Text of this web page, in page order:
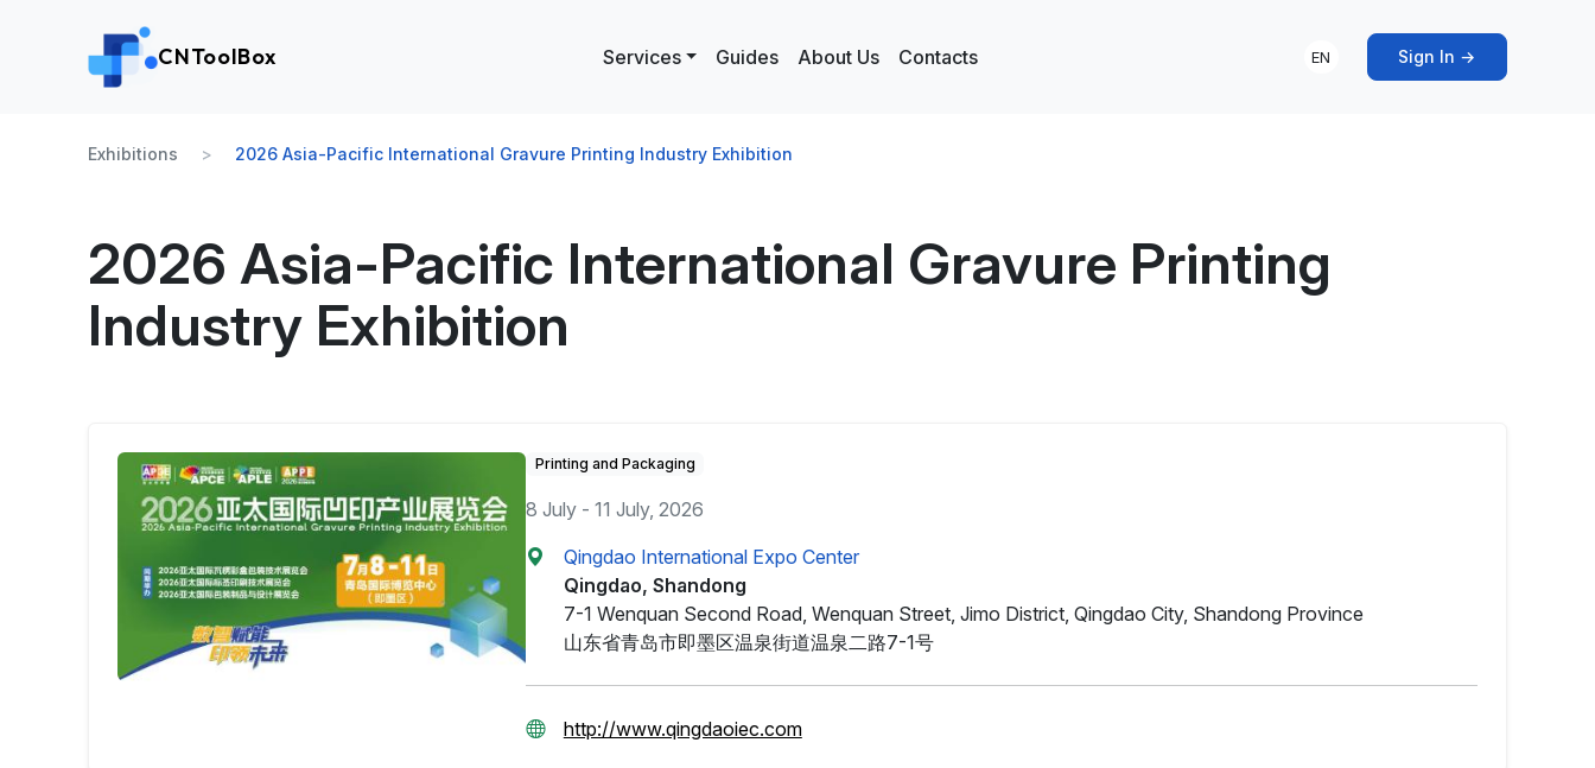
CNToolBox Services Guides About Us Contacts EN Sign In →
Exhibitions 2026 Asia-Pacific International Gravure Printing Industry Exhibition
2026 Asia-Pacific International Gravure Printing
Industry Exhibition
Printing and Packaging
8 July - 11 July, 2026
Qingdao International Expo Center
Qingdao, Shandong
7-1 Wenquan Second Road, Wenquan Street, Jimo District, Qingdao City, Shandong Province
山东省青岛市即墨区温泉街道温泉二路7-1号
http://www.qingdaoiec.com